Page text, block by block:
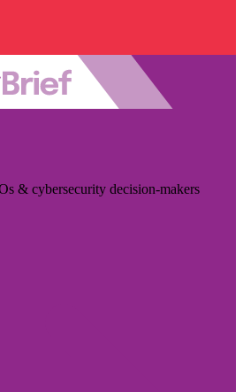
& cybersecurity decision-makers